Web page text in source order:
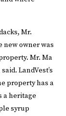
Mr.
new owner was
Mr. Ma
LandVest’s
property has a
a heritage
syrup